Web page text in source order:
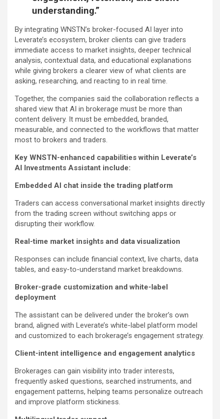
understanding.”
By integrating WNSTN’s broker-focused AI layer into
Leverate’s ecosystem, broker clients can give traders
immediate access to market insights, deeper technical
analysis, contextual data, and educational explanations
while giving brokers a clearer view of what clients are
asking, researching, and reacting to in real time.
Together, the companies said the collaboration reflects a
shared view that AI in brokerage must be more than
content delivery. It must be embedded, branded,
measurable, and connected to the workflows that matter
most to brokers and traders.
Key WNSTN-enhanced capabilities within Leverate’s
AI Investments Assistant include:
Embedded AI chat inside the trading platform
Traders can access conversational market insights directly
from the trading screen without switching apps or
disrupting their workflow.
Real-time market insights and data visualization
Responses can include financial context, live charts, data
tables, and easy-to-understand market breakdowns.
Broker-grade customization and white-label
deployment
The assistant can be delivered under the broker’s own
brand, aligned with Leverate’s white-label platform model
and customized to each brokerage’s engagement strategy.
Client-intent intelligence and engagement analytics
Brokerages can gain visibility into trader interests,
frequently asked questions, searched instruments, and
engagement patterns, helping teams personalize outreach
and improve platform stickiness.